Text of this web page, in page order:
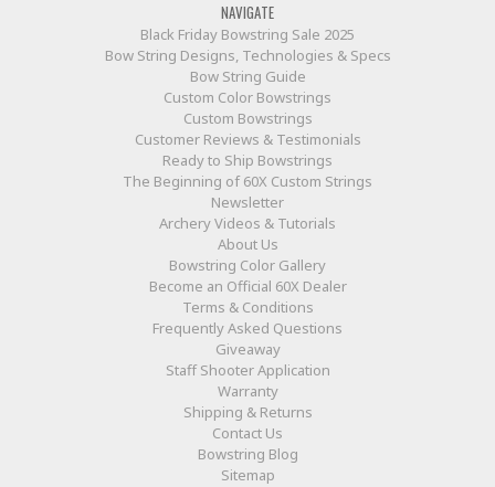
NAVIGATE
Black Friday Bowstring Sale 2025
Bow String Designs, Technologies & Specs
Bow String Guide
Custom Color Bowstrings
Custom Bowstrings
Customer Reviews & Testimonials
Ready to Ship Bowstrings
The Beginning of 60X Custom Strings
Newsletter
Archery Videos & Tutorials
About Us
Bowstring Color Gallery
Become an Official 60X Dealer
Terms & Conditions
Frequently Asked Questions
Giveaway
Staff Shooter Application
Warranty
Shipping & Returns
Contact Us
Bowstring Blog
Sitemap